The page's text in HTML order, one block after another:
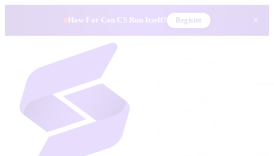
How Far Can CS Run Itself? Register ×